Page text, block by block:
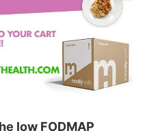
low FODMAP